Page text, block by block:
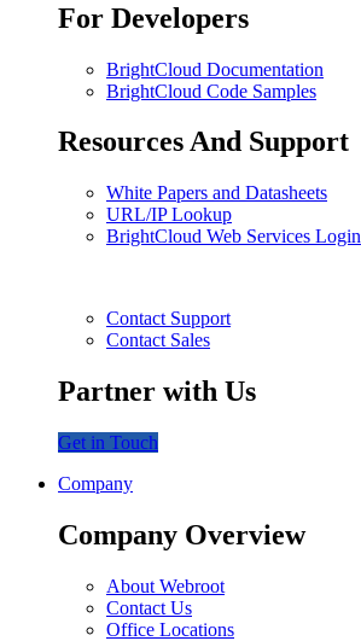
For Developers
BrightCloud Documentation
BrightCloud Code Samples
Resources And Support
White Papers and Datasheets
URL/IP Lookup
BrightCloud Web Services Login
Contact Support
Contact Sales
Partner with Us
Get in Touch
Company
Company Overview
About Webroot
Contact Us
Office Locations